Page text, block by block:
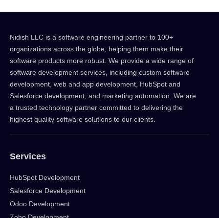
Nidish LLC is a software engineering partner to 100+
organizations across the globe, helping them make their
software products more robust. We provide a wide range of
software development services, including custom software
development, web and app development, HubSpot and
Salesforce development, and marketing automation. We are
a trusted technology partner committed to delivering the
highest quality software solutions to our clients.
Services
HubSpot Development
Salesforce Development
Odoo Development